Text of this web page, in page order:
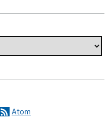
Atom